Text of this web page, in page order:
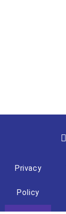
Privacy
Policy